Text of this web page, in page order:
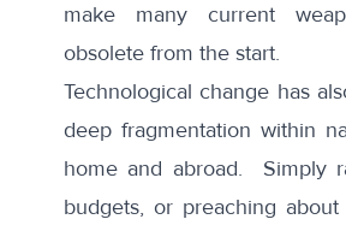
make many current
obsolete from the start.
Technological change has
deep fragmentation within
home and abroad. Simply
budgets, or preaching